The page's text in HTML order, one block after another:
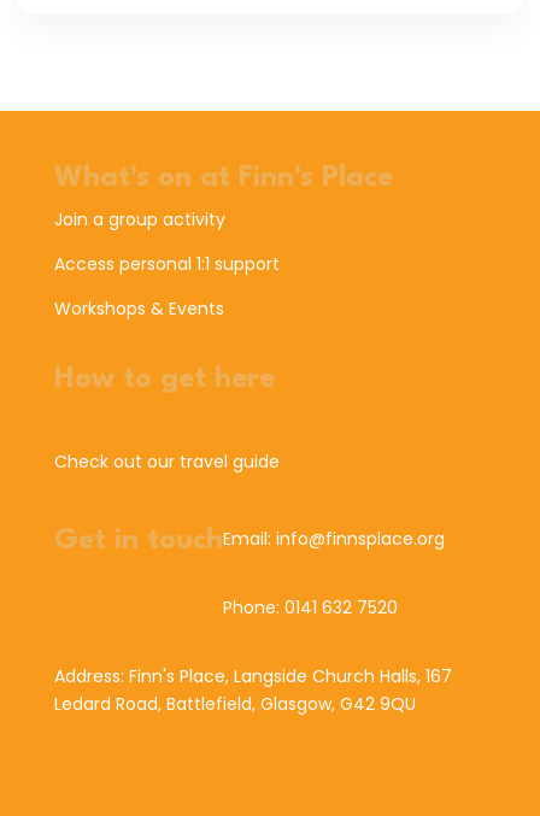
What's on at Finn's Place
Join a group activity
Access personal 1:1 support
Workshops & Events
How to get here
Check out our travel guide
Get in touchEmail: info@finnsplace.org
Phone: 0141 632 7520
Address: Finn's Place, Langside Church Halls, 167
Ledard Road, Battlefield, Glasgow, G42 9QU